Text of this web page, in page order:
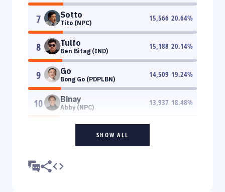
7 Sotto
Tito (NPC)
15,566 20.64%
8 Tulfo
Ben Bitag (IND)
15,188 20.14%
9 Go
Bong Go (PDPLBN)
14,509 19.24%
10 Binay
Abby (NPC)
13,937 18.48%
SHOW ALL